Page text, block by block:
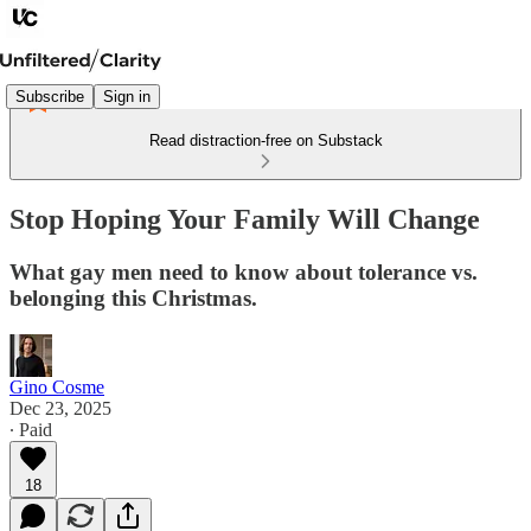
Subscribe Sign in
Read distraction-free on Substack
Stop Hoping Your Family Will Change
What gay men need to know about tolerance vs.
belonging this Christmas.
Gino Cosme
Dec 23, 2025
∙ Paid
18